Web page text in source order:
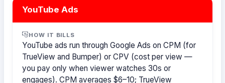
YouTube Ads
HOW IT BILLS
YouTube ads run through Google Ads on CPM (for
TrueView and Bumper) or CPV (cost per view —
you pay only when viewer watches 30s or
engages). CPM averages $6–10; TrueView